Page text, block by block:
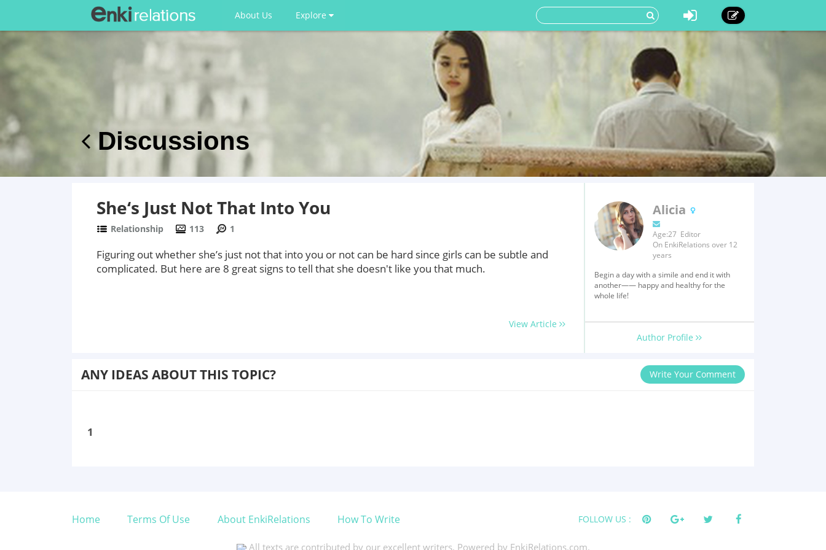
About Us Explore
Discussions
She‘s Just Not That Into You
Relationship 113 1
Figuring out whether she’s just not that into you or not can be hard since girls can be subtle and
complicated. But here are 8 great signs to tell that she doesn't like you that much.
View Article
Alicia
Age:27 Editor
On EnkiRelations over 12
years
Begin a day with a simile and end it with
another—— happy and healthy for the
whole life!
Author Profile
ANY IDEAS ABOUT THIS TOPIC? Write Your Comment
1
Home Terms Of Use About EnkiRelations How To Write FOLLOW US :
All texts are contributed by our excellent writers. Powered by EnkiRelations.com.